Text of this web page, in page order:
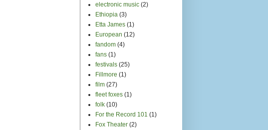
electronic music (2)
Ethiopia (3)
Etta James (1)
European (12)
fandom (4)
fans (1)
festivals (25)
Fillmore (1)
film (27)
fleet foxes (1)
folk (10)
For the Record 101 (1)
Fox Theater (2)